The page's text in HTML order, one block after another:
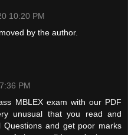
10:20 PM
by the author.
PM
MBLEX exam with our PDF
unusual that you read and
Questions and get poor marks